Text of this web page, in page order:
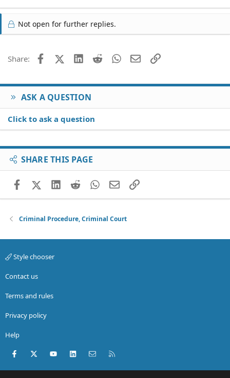
Not open for further replies.
Share: FacebookX (Twitter)
LinkedIn
Reddit WhatsApp
EmailLink
ASK A QUESTION
Click to ask a question
SHARE THIS PAGE
FacebookX (Twitter)
LinkedIn
RedditWhatsApp
EmailLink
Criminal Procedure, Criminal Court
Style chooser
Contact us
Terms and rules
Privacy policy
Help
Facebook
X (Twitter)youtubeLinkedInContact us